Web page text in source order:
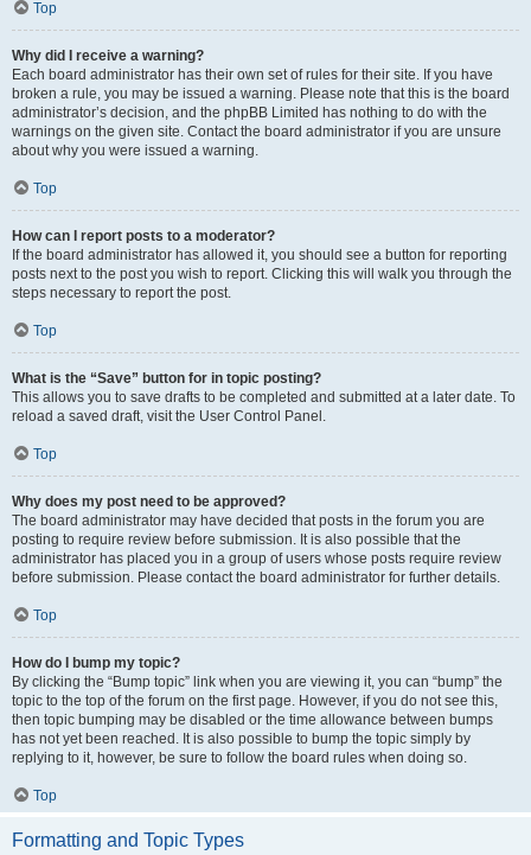
Top
Why did I receive a warning?
Each board administrator has their own set of rules for their site. If you have
broken a rule, you may be issued a warning. Please note that this is the board
administrator’s decision, and the phpBB Limited has nothing to do with the
warnings on the given site. Contact the board administrator if you are unsure
about why you were issued a warning.
Top
How can I report posts to a moderator?
If the board administrator has allowed it, you should see a button for reporting
posts next to the post you wish to report. Clicking this will walk you through the
steps necessary to report the post.
Top
What is the “Save” button for in topic posting?
This allows you to save drafts to be completed and submitted at a later date. To
reload a saved draft, visit the User Control Panel.
Top
Why does my post need to be approved?
The board administrator may have decided that posts in the forum you are
posting to require review before submission. It is also possible that the
administrator has placed you in a group of users whose posts require review
before submission. Please contact the board administrator for further details.
Top
How do I bump my topic?
By clicking the “Bump topic” link when you are viewing it, you can “bump” the
topic to the top of the forum on the first page. However, if you do not see this,
then topic bumping may be disabled or the time allowance between bumps
has not yet been reached. It is also possible to bump the topic simply by
replying to it, however, be sure to follow the board rules when doing so.
Top
Formatting and Topic Types